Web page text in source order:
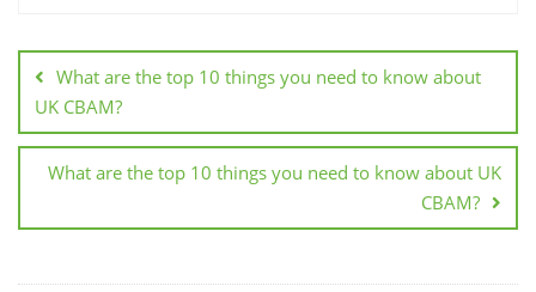
What are the top 10 things you need to know about
UK CBAM?
What are the top 10 things you need to know about UK
CBAM?